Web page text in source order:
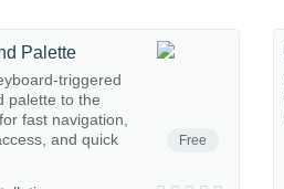
Free
Palette
triggered
palette to the
fast navigation,
and quick